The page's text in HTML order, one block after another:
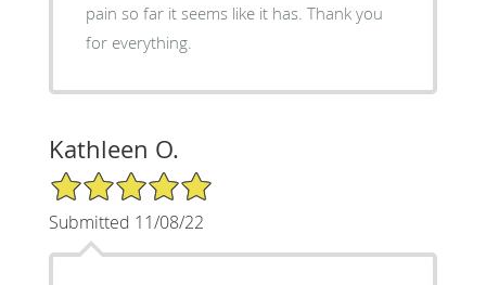
pain so far it seems like it has. Thank you
for everything.
Kathleen O.
5/5 Star Rating
Submitted 11/08/22